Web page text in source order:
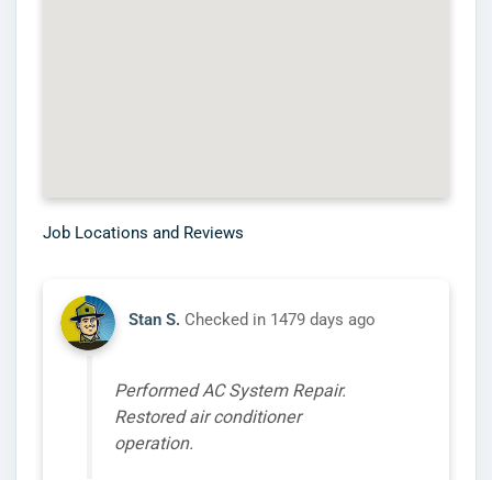
Job Locations and Reviews
Stan S. Checked in 1479 days ago
Performed AC System Repair.
Restored air conditioner
operation.